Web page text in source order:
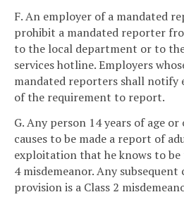
F. An employer of a mandated
prohibit a mandated reporter
to the local department or to
services hotline. Employers
mandated reporters shall notify
of the requirement to report.
G. Any person 14 years of age
causes to be made a report of
exploitation that he knows to be
4 misdemeanor. Any
provision is a Class 2